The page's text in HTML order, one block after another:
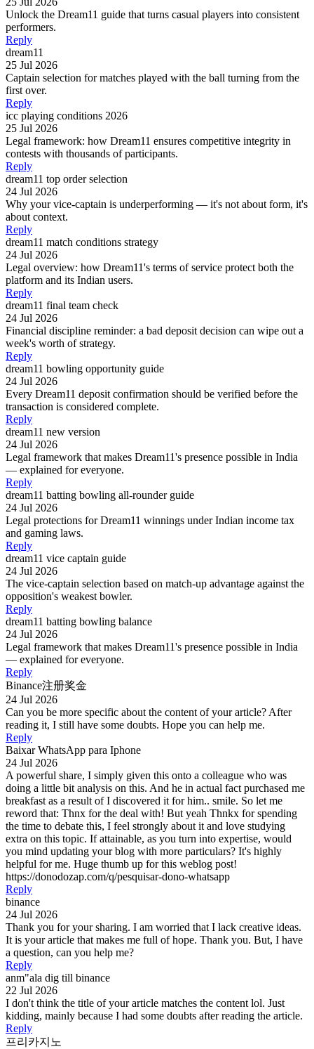
Unlock the Dream11 guide that turns casual players into consistent
performers.
Reply
dream11
25 Jul 2026
Captain selection for matches played with the ball turning from the
first over.
Reply
icc playing conditions 2026
25 Jul 2026
Legal framework: how Dream11 ensures competitive integrity in
contests with thousands of participants.
Reply
dream11 top order selection
24 Jul 2026
Why your vice-captain is underperforming — it's not about form, it's
about context.
Reply
dream11 match conditions strategy
24 Jul 2026
Legal overview: how Dream11's terms of service protect both the
platform and its Indian users.
Reply
dream11 final team check
24 Jul 2026
Financial discipline reminder: a bad deposit decision can wipe out a
week's worth of strategy.
Reply
dream11 bowling opportunity guide
24 Jul 2026
Every Dream11 deposit confirmation should be verified before the
transaction is considered complete.
Reply
dream11 new version
24 Jul 2026
Legal framework that makes Dream11's presence possible in India
— explained for everyone.
Reply
dream11 batting bowling all-rounder guide
24 Jul 2026
Legal protections for Dream11 winnings under Indian income tax
and gaming laws.
Reply
dream11 vice captain guide
24 Jul 2026
The vice-captain selection based on match-up advantage against the
opposition's weakest bowler.
Reply
dream11 batting bowling balance
24 Jul 2026
Legal framework that makes Dream11's presence possible in India
— explained for everyone.
Reply
Binance注册奖金
24 Jul 2026
Can you be more specific about the content of your article? After
reading it, I still have some doubts. Hope you can help me.
Reply
Baixar WhatsApp para Iphone
24 Jul 2026
A powerful share, I simply given this onto a colleague who was
doing a little bit analysis on this. And he in actual fact purchased me
breakfast as a result of I discovered it for him.. smile. So let me
reword that: Thnx for the deal with! But yeah Thnkx for spending
the time to debate this, I feel strongly about it and love studying
extra on this topic. If attainable, as you turn into expertise, would
you mind updating your blog with more particulars? It's highly
helpful for me. Huge thumb up for this weblog post!
https://donodozap.com/q/pesquisar-dono-whatsapp
Reply
binance
24 Jul 2026
Thank you for your sharing. I am worried that I lack creative ideas.
It is your article that makes me full of hope. Thank you. But, I have
a question, can you help me?
Reply
anm"ala dig till binance
22 Jul 2026
I don't think the title of your article matches the content lol. Just
kidding, mainly because I had some doubts after reading the article.
Reply
프리카지노